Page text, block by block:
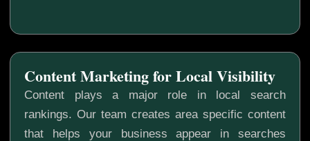
Content plays a major role in local search
rankings. Our team creates area specific content
that helps your business appear in searches
Content Marketing for Local Visibility